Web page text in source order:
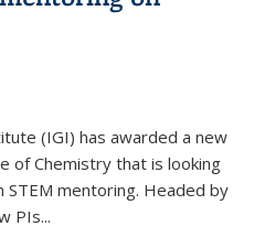
(IGI) has awarded a new
of Chemistry that is looking
mentoring. Headed by
PIs...